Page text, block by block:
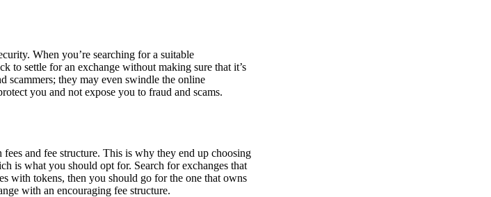
When you’re searching for a suitable
to settle for an exchange without making sure that it’s
scammers; they may even swindle the online
you and not expose you to fraud and scams.
and fee structure. This is why they end up choosing
is what you should opt for. Search for exchanges that
with tokens, then you should go for the one that owns
with an encouraging fee structure.